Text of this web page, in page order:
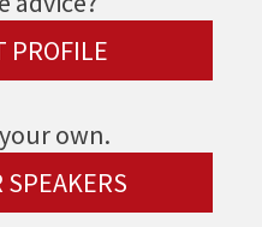
PROFILE
own.
SPEAKERS